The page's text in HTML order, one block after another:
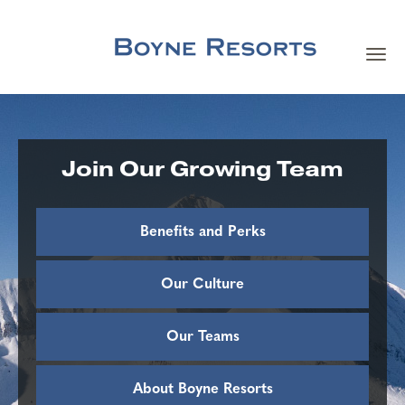
Team Member Benefits
Our Culture
Our Teams
About Boyne Resorts
Join Our Growing Team
Benefits and Perks
Our Culture
Our Teams
About Boyne Resorts